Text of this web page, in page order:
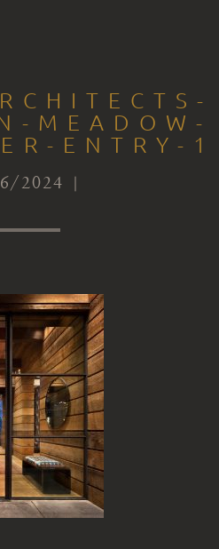
MEADOW-
ENTRY-1
2024 |